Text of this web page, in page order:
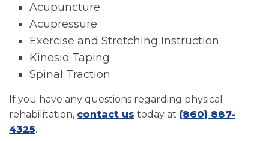
Acupuncture
Acupressure
Exercise and Stretching Instruction
Kinesio Taping
Spinal Traction
If you have any questions regarding physical
rehabilitation, contact us today at (860) 887-
4325.